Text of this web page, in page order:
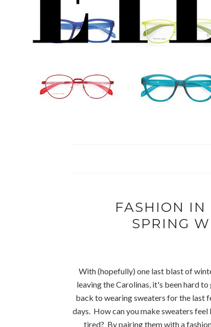
FASHION IN
SPRING
With (hopefully) one last blast of
leaving the Carolinas, it's been hard to
back to wearing sweaters for the last
days. How can you make sweaters feel
tired? By pairing them with a